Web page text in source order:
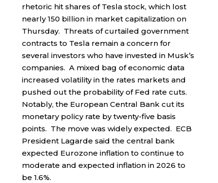
rhetoric hit shares of Tesla stock, which lost
nearly 150 billion in market capitalization on
Thursday. Threats of curtailed government
contracts to Tesla remain a concern for
several investors who have invested in Musk’s
companies. A mixed bag of economic data
increased volatility in the rates markets and
pushed out the probability of Fed rate cuts.
Notably, the European Central Bank cut its
monetary policy rate by twenty-five basis
points. The move was widely expected. ECB
President Lagarde said the central bank
expected Eurozone inflation to continue to
moderate and expected inflation in 2026 to
be 1.6%.